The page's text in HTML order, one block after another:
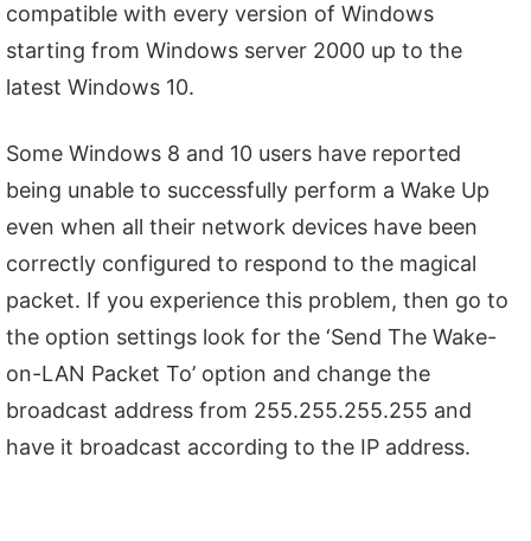
compatible with every version of Windows
starting from Windows server 2000 up to the
latest Windows 10.
Some Windows 8 and 10 users have reported
being unable to successfully perform a Wake Up
even when all their network devices have been
correctly configured to respond to the magical
packet. If you experience this problem, then go to
the option settings look for the ‘Send The Wake-
on-LAN Packet To’ option and change the
broadcast address from 255.255.255.255 and
have it broadcast according to the IP address.